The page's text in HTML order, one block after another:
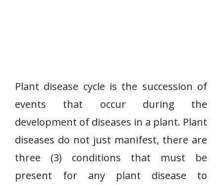
Plant disease cycle is the succession of
events that occur during the
development of diseases in a plant. Plant
diseases do not just manifest, there are
three (3) conditions that must be
present for any plant disease to